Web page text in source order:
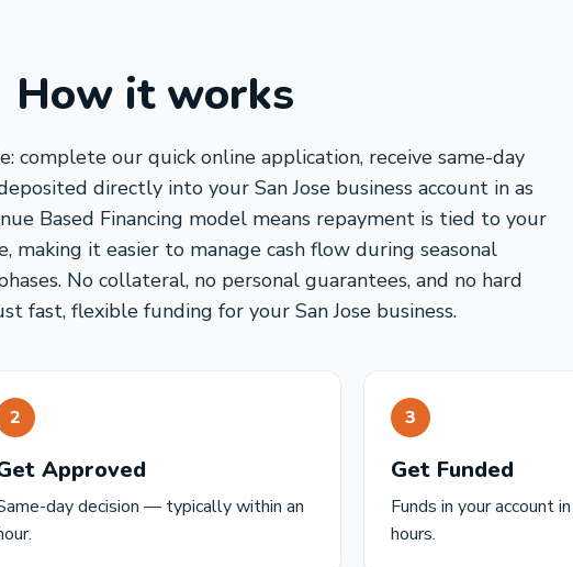
How it works
complete our quick online application, receive same-day
directly into your San Jose business account in as
Based Financing model means repayment is tied to your
making it easier to manage cash flow during seasonal
No collateral, no personal guarantees, and no hard
fast, flexible funding for your San Jose business.
2
Approved
day decision — typically within an
3
Get Funded
Funds in your account
hours.